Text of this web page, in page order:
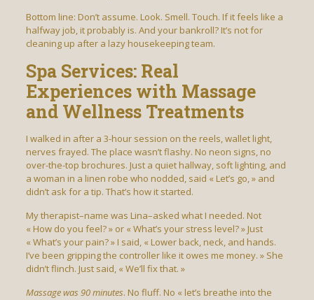
Bottom line: Don’t assume. Look. Smell. Touch. If it feels like a
halfway job, it probably is. And your bankroll? It’s not for
cleaning up after a lazy housekeeping team.
Spa Services: Real
Experiences with Massage
and Wellness Treatments
I walked in after a 3-hour session on the reels, wallet light,
nerves frayed. The place wasn’t flashy. No neon signs, no
over-the-top brochures. Just a quiet hallway, soft lighting, and
a woman in a linen robe who nodded, said « Let’s go, » and
didn’t ask for a tip. That’s how it started.
My therapist–name was Lina–asked what I needed. Not
« How do you feel? » or « What’s your stress level? » Just
« What’s your pain? » I said, « Lower back, neck, and hands.
I’ve been gripping the controller like it owes me money. » She
didn’t flinch. Just said, « We’ll fix that. »
Massage was 90 minutes. No fluff. No « let’s breathe into the